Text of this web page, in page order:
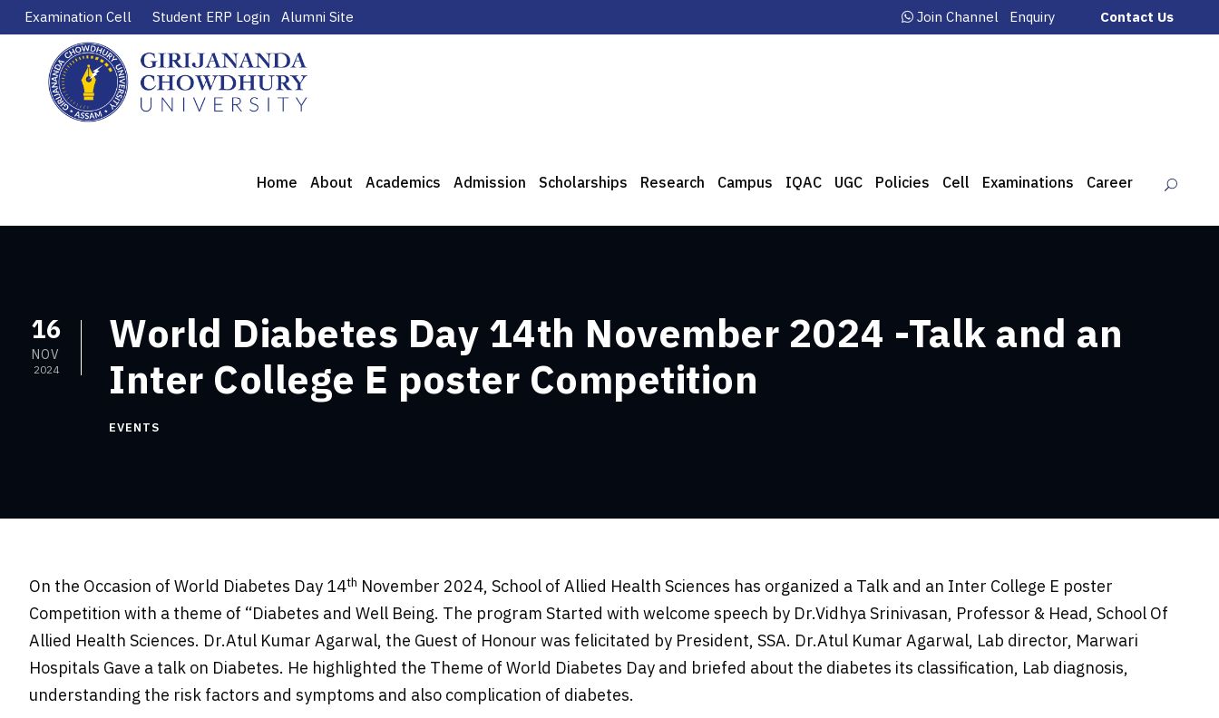
Examination Cell Student ERP Login Alumni Site Join Channel Enquiry Contact Us
Home About Academics Admission Scholarships Research Campus IQAC UGC Policies Cell Examinations Career
16
NOV
2024
World Diabetes Day 14th November 2024 -Talk and an
Inter College E poster Competition
EVENTS
On the Occasion of World Diabetes Day 14th November 2024, School of Allied Health Sciences has organized a Talk and an Inter College E poster
Competition with a theme of “Diabetes and Well Being. The program Started with welcome speech by Dr.Vidhya Srinivasan, Professor & Head, School Of
Allied Health Sciences. Dr.Atul Kumar Agarwal, the Guest of Honour was felicitated by President, SSA. Dr.Atul Kumar Agarwal, Lab director, Marwari
Hospitals Gave a talk on Diabetes. He highlighted the Theme of World Diabetes Day and briefed about the diabetes its classification, Lab diagnosis,
understanding the risk factors and symptoms and also complication of diabetes.